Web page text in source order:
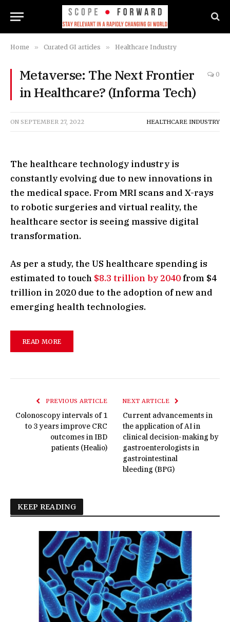
Home » Curated GI articles » Healthcare Industry
Metaverse: The Next Frontier
in Healthcare? (Informa Tech)
0
ON SEPTEMBER 27, 2022 HEALTHCARE INDUSTRY
The healthcare technology industry is
constantly evolving due to new innovations in
the medical space. From MRI scans and X-rays
to robotic surgeries and virtual reality, the
healthcare sector is seeing massive digital
transformation.
As per a study, the US healthcare spending is
estimated to touch $8.3 trillion by 2040from $4
trillion in 2020 due to the adoption of new and
emerging health technologies.
READ MORE
PREVIOUS ARTICLE
Colonoscopy intervals of 1
to 3 years improve CRC
outcomes in IBD
patients (Healio)
NEXT ARTICLE
Current advancements in
the application of AI in
clinical decision-making by
gastroenterologists in
gastrointestinal
bleeding (BPG)
KEEP READING